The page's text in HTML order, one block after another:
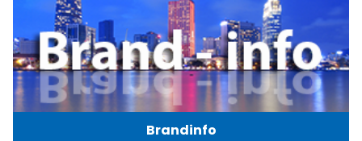
Brandinfo